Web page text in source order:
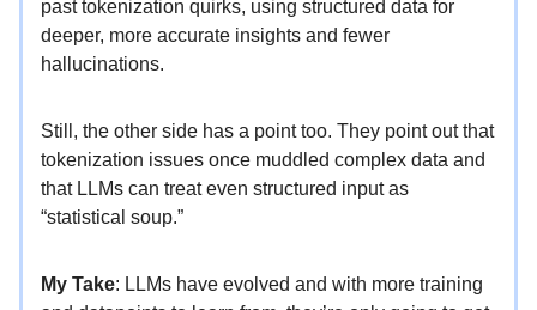
past tokenization quirks, using structured data for
deeper, more accurate insights and fewer
hallucinations.
Still, the other side has a point too. They point out that
tokenization issues once muddled complex data and
that LLMs can treat even structured input as
“statistical soup.”
My Take: LLMs have evolved and with more training